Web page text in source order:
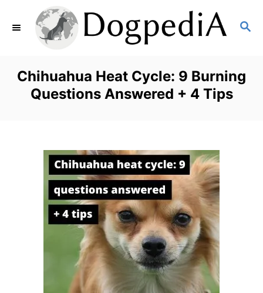
S
R
C
Chihuahua Heat Cycle: 9 Burning
Questions Answered + 4 Tips